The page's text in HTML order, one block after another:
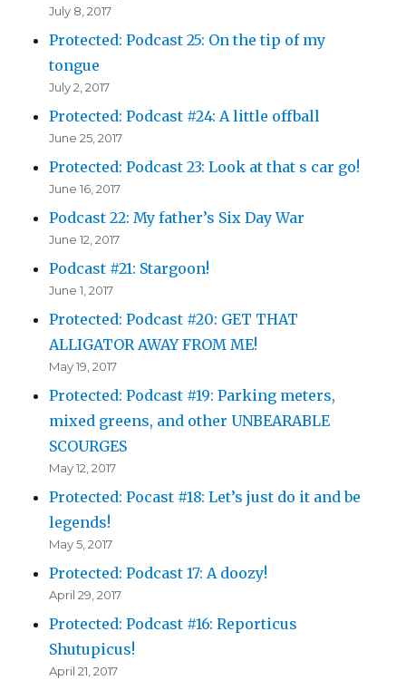
July 8, 2017
Protected: Podcast 25: On the tip of my
tongue
July 2, 2017
Protected: Podcast #24: A little offball
June 25, 2017
Protected: Podcast 23: Look at that s car go!
June 16, 2017
Podcast 22: My father’s Six Day War
June 12, 2017
Podcast #21: Stargoon!
June 1, 2017
Protected: Podcast #20: GET THAT
ALLIGATOR AWAY FROM ME!
May 19, 2017
Protected: Podcast #19: Parking meters,
mixed greens, and other UNBEARABLE
SCOURGES
May 12, 2017
Protected: Pocast #18: Let’s just do it and be
legends!
May 5, 2017
Protected: Podcast 17: A doozy!
April 29, 2017
Protected: Podcast #16: Reporticus
Shutupicus!
April 21, 2017